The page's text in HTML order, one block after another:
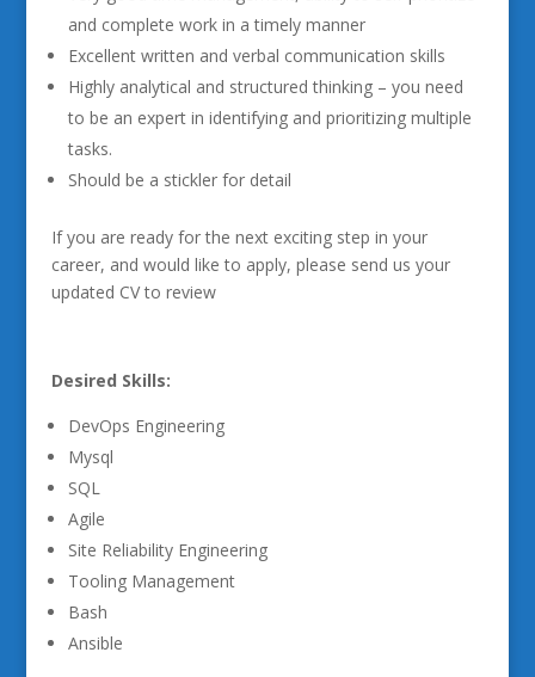
and complete work in a timely manner
Excellent written and verbal communication skills
Highly analytical and structured thinking – you need
to be an expert in identifying and prioritizing multiple
tasks.
Should be a stickler for detail
If you are ready for the next exciting step in your
career, and would like to apply, please send us your
updated CV to review
Desired Skills:
DevOps Engineering
Mysql
SQL
Agile
Site Reliability Engineering
Tooling Management
Bash
Ansible